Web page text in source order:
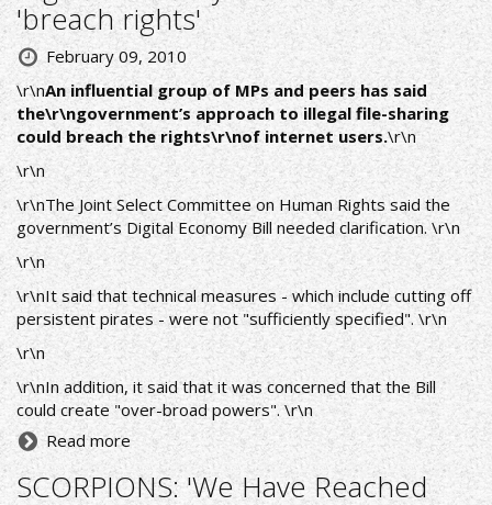
'breach rights'
February 09, 2010
\r\nAn influential group of MPs and peers has said
the\r\ngovernment’s approach to illegal file-sharing
could breach the rights\r\nof internet users.\r\n
\r\n
\r\nThe Joint Select Committee on Human Rights said the
government’s Digital Economy Bill needed clarification. \r\n
\r\n
\r\nIt said that technical measures - which include cutting off
persistent pirates - were not "sufficiently specified". \r\n
\r\n
\r\nIn addition, it said that it was concerned that the Bill
could create "over-broad powers". \r\n
Read more
SCORPIONS: 'We Have Reached